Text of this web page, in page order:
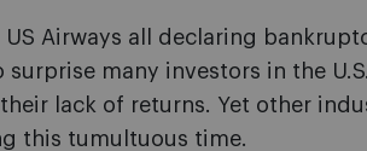
Airways all declaring
surprise many investors in the
lack of returns. Yet other
this tumultuous time.